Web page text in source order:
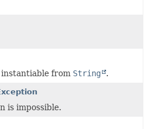
instantiable from String .
is impossible.